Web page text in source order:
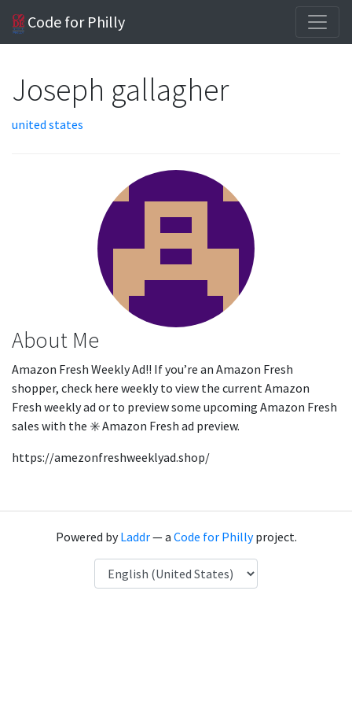
Code for Philly
Joseph gallagher
united states
About Me
Amazon Fresh Weekly Ad!! If you’re an Amazon Fresh
shopper, check here weekly to view the current Amazon
Fresh weekly ad or to preview some upcoming Amazon Fresh
sales with the ✳️ Amazon Fresh ad preview.
https://amezonfreshweeklyad.shop/
Powered byLaddr— a Code for Phillyproject.
Language